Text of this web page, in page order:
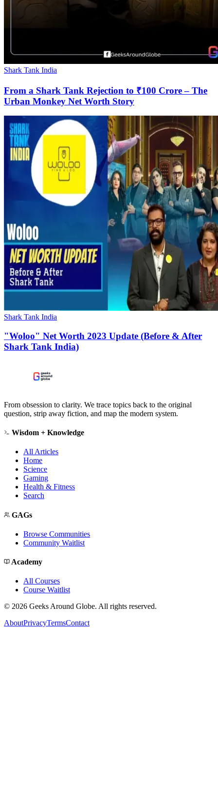
Shark Tank India
From a Shark Tank Rejection to ₹100 Crore – The
Urban Monkey Net Worth Story
Shark Tank India
"Woloo" Net Worth 2023 Update (Before & After
Shark Tank India)
From obsession to clarity. We trace topics back to the original
question, strip away fiction, and map the modern system.
Wisdom + Knowledge
All Articles
Home
Science
Gaming
Health & Fitness
Search
GAGs
Browse Communities
Community Waitlist
Academy
All Courses
Course Waitlist
© 2026 Geeks Around Globe. All rights reserved.
AboutPrivacyTermsContact